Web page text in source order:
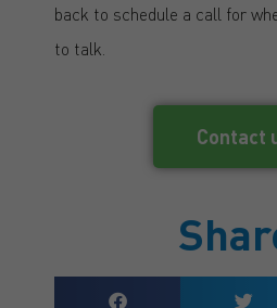
back to schedule a call for
to talk.
Contact